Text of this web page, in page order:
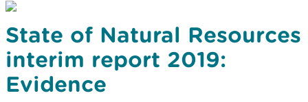
State of Natural Resources
interim report 2019:
Evidence